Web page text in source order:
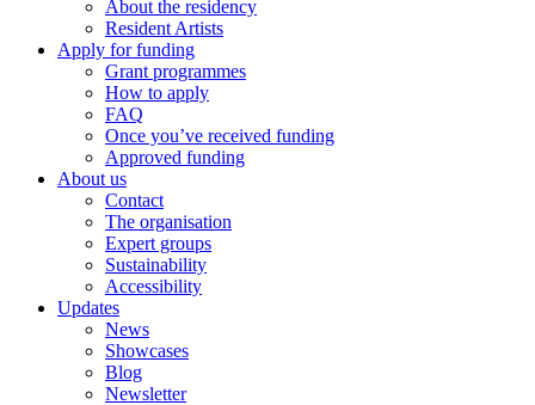
About the residency
Resident Artists
Apply for funding
Grant programmes
How to apply
FAQ
Once you’ve received funding
Approved funding
About us
Contact
The organisation
Expert groups
Sustainability
Accessibility
Updates
News
Showcases
Blog
Newsletter